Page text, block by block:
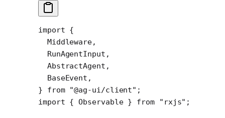
import {
  Middleware,
  RunAgentInput,
  AbstractAgent,
  BaseEvent,
} from "@ag-ui/client" ;
import { Observable } from "rxjs" ;